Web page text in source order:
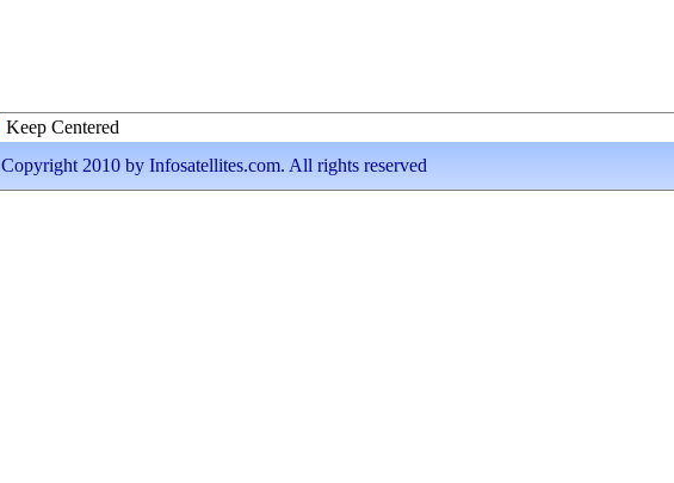
Keep Centered
Copyright 2010 by Infosatellites.com. All rights reserved